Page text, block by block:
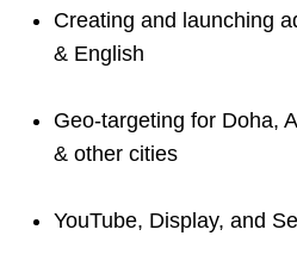
Creating and launching
& English
Geo-targeting for Doha,
& other cities
YouTube, Display, and